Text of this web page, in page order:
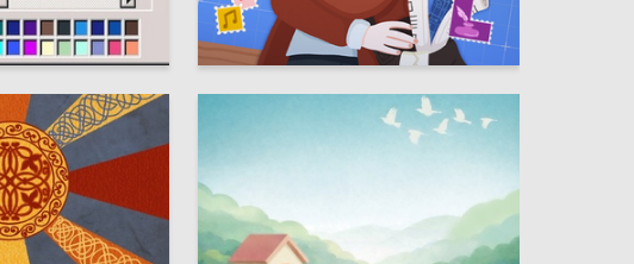
Multiple Authors 37